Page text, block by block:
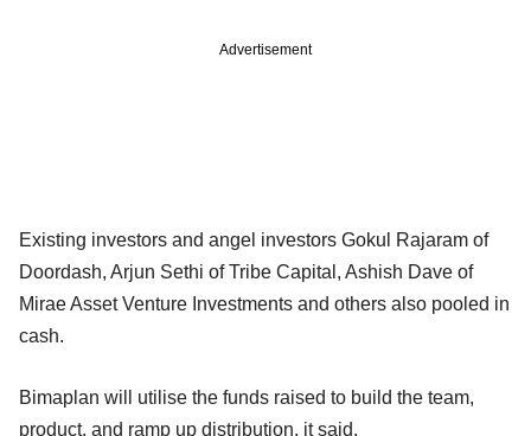
Advertisement
Existing investors and angel investors Gokul Rajaram of
Doordash, Arjun Sethi of Tribe Capital, Ashish Dave of
Mirae Asset Venture Investments and others also pooled in
cash.
Bimaplan will utilise the funds raised to build the team,
product, and ramp up distribution, it said.